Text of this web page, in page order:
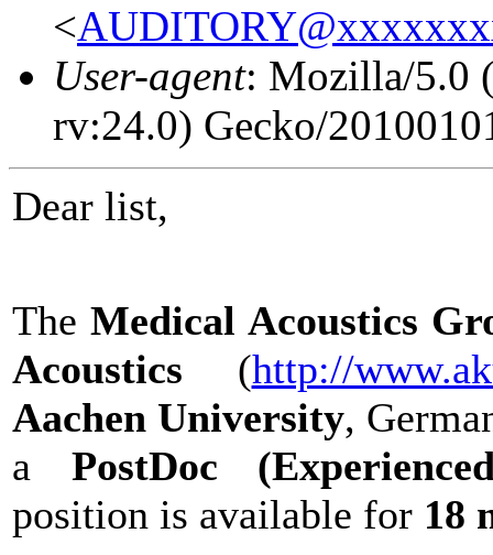
<
User-agent: Mozilla/5.0
rv:24.0) Gecko/
Dear list,
TheMedical Acoustics
Acoustics (http://
Aachen University,
a PostDoc
position is available for 18